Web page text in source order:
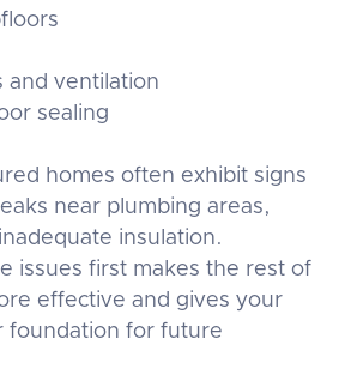
and ventilation
sealing
homes often exhibit signs
near plumbing areas,
insulation.
issues first makes the rest of
effective and gives your
foundation for future